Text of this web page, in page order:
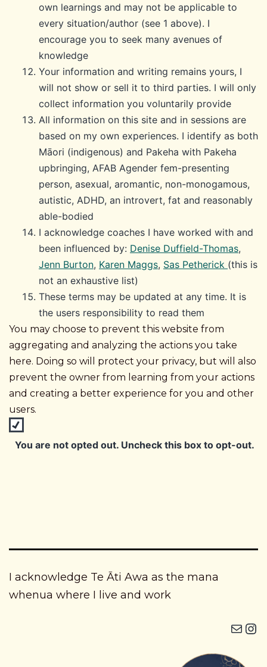
own learnings and may not be applicable to
every situation/author (see 1 above). I
encourage you to seek many avenues of
knowledge
Your information and writing remains yours, I
will not show or sell it to third parties. I will only
collect information you voluntarily provide
All information on this site and in sessions are
based on my own experiences. I identify as both
Māori (indigenous) and Pakeha with Pakeha
upbringing, AFAB Agender fem-presenting
person, asexual, aromantic, non-monogamous,
autistic, ADHD, an introvert, fat and reasonably
able-bodied
I acknowledge coaches I have worked with and
been influenced by: Denise Duffield-Thomas,
Jenn Burton, Karen Maggs, Sas Petherick (this is
not an exhaustive list)
These terms may be updated at any time. It is
the users responsibility to read them
You may choose to prevent this website from
aggregating and analyzing the actions you take
here. Doing so will protect your privacy, but will also
prevent the owner from learning from your actions
and creating a better experience for you and other
users.
You are not opted out. Uncheck this box to opt-out.
I acknowledge Te Āti Awa as the mana
whenua where I live and work
Mail
Instagram